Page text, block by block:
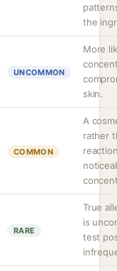
the
UNCOMMON
More
skin.
COMMON
A
rather
RARE
True
is
test